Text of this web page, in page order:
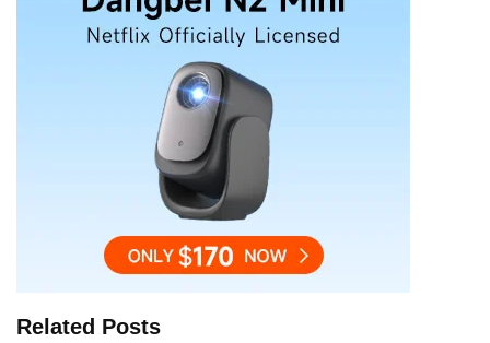
Related Posts